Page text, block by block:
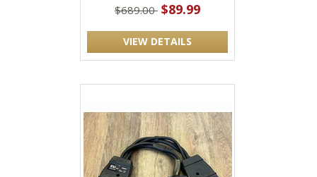
$689.00 $89.99
VIEW DETAILS